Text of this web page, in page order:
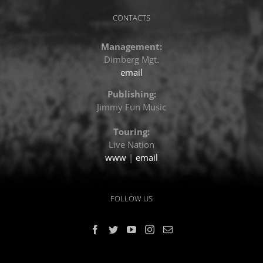
CONTACTS
Management:
Dimberg Mgt.
email
Publishing:
Jimmy Fun Music
Touring:
Live Nation
www | email
FOLLOW US